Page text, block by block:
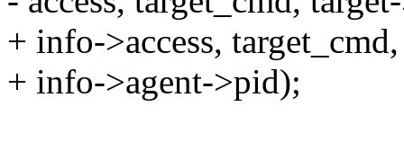
+ info->access,
+ info->agent->pid);